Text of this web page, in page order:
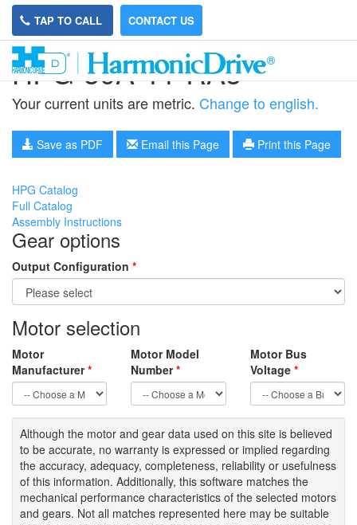
TAP TO CALL CONTACT US
HPG-50A-11-RA5
Your current units are metric. Change to english.
Save as PDF Email this Page Print this Page
HPG Catalog
Full Catalog
Assembly Instructions
Gear options
Output Configuration *
Motor selection
Motor
Manufacturer*
Motor Model
Number*
Motor Bus
Voltage *
Although the motor and gear data used on this site is believed
to be accurate, no warranty is expressed or implied regarding
the accuracy, adequacy, completeness, reliability or usefulness
of this information. Additionally, this software matches the
mechanical performance characteristics of the selected motors
and gears. Not all matches represented here may be suitable